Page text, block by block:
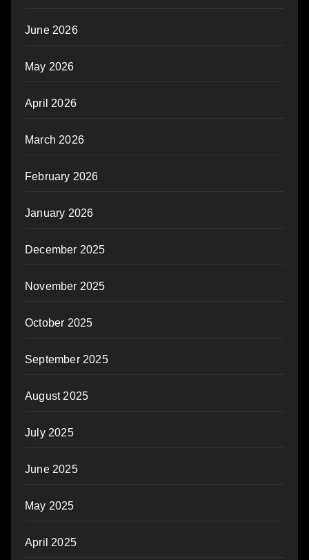
June 2026
May 2026
April 2026
March 2026
February 2026
January 2026
December 2025
November 2025
October 2025
September 2025
August 2025
July 2025
June 2025
May 2025
April 2025